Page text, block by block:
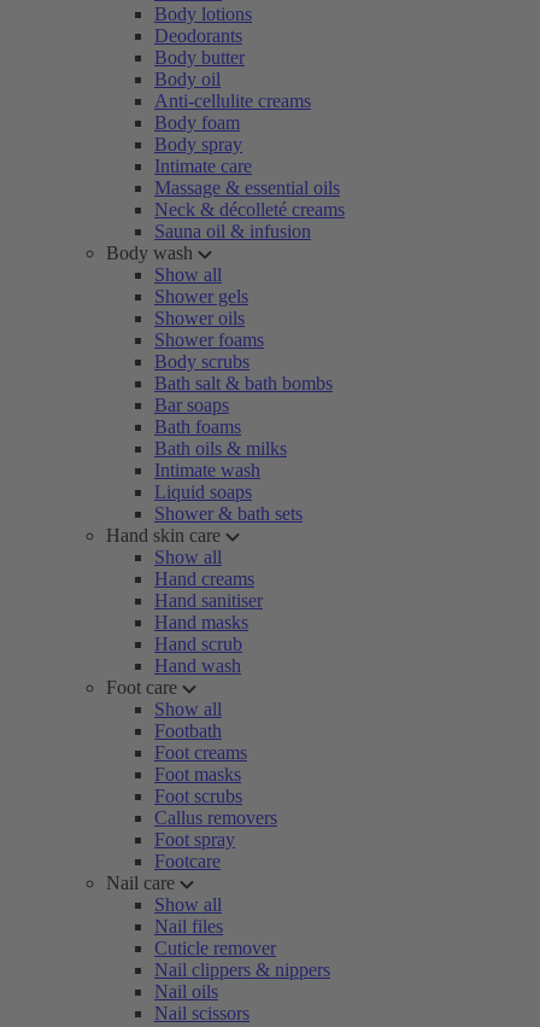
Body lotions
Deodorants
Body butter
Body oil
Anti-cellulite creams
Body foam
Body spray
Intimate care
Massage & essential oils
Neck & décolleté creams
Sauna oil & infusion
Body wash
Show all
Shower gels
Shower oils
Shower foams
Body scrubs
Bath salt & bath bombs
Bar soaps
Bath foams
Bath oils & milks
Intimate wash
Liquid soaps
Shower & bath sets
Hand skin care
Show all
Hand creams
Hand sanitiser
Hand masks
Hand scrub
Hand wash
Foot care
Show all
Footbath
Foot creams
Foot masks
Foot scrubs
Callus removers
Foot spray
Footcare
Nail care
Show all
Nail files
Cuticle remover
Nail clippers & nippers
Nail oils
Nail scissors